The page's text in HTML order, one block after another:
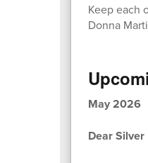
Keep each
Donna
May 2026
Dear